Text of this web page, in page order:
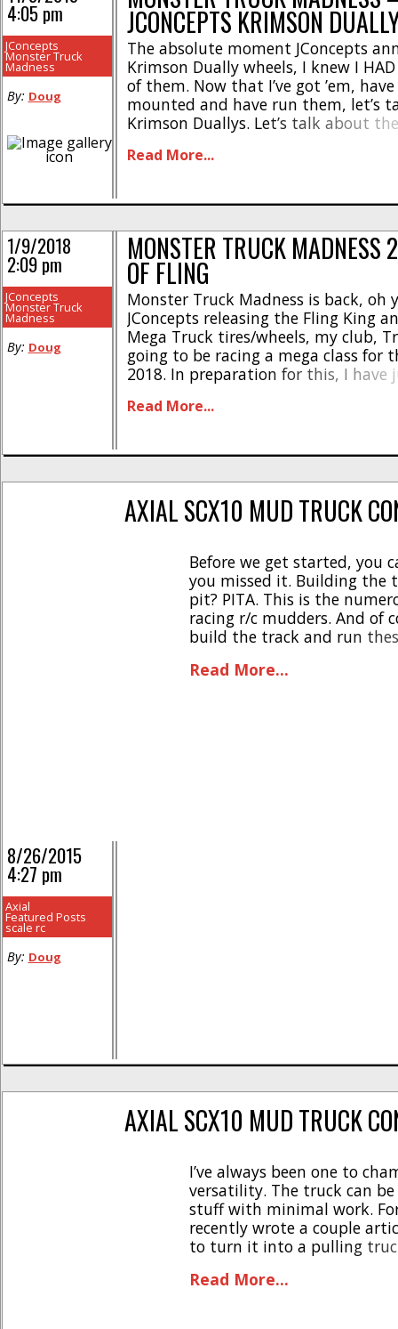
JCONCEPTS KRIMSON
DISCUSSION
The absolute moment JConcepts
Krimson Dually wheels, I knew I
of them. Now that I’ve got ’em,
mounted and have run them, let’s
Krimson Duallys. Let’s talk about
the product names are a wink and
Read More...
4:05 pm
JConcepts
Monster Truck
Madness
By: Doug
MONSTER TRUCK MADNESS
OF FLING
Monster Truck Madness is back, oh
JConcepts releasing the Fling King
Mega Truck tires/wheels, my club,
going to be racing a mega class for
2018. In preparation for this, I have
changed a few things around with
Read More...
1/9/2018
2:09 pm
JConcepts
Monster Truck
Madness
By: Doug
AXIAL SCX10 MUD TRUCK
Before we get started, you
you missed it. Building the
pit? PITA. This is the
racing r/c mudders. And of
build the track and run
Read More...
8/26/2015
4:27 pm
Axial
Featured Posts
scale rc
By: Doug
AXIAL SCX10 MUD TRUCK
I’ve always been one to
versatility. The truck can
stuff with minimal work.
recently wrote a couple
to turn it into a pulling
Read More...